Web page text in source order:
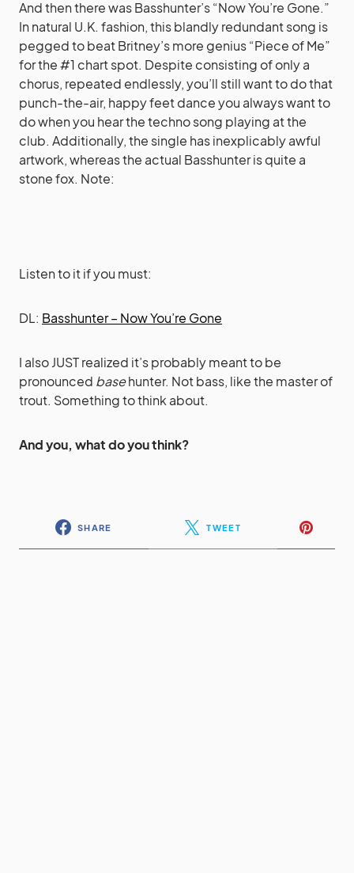
And then there was Basshunter’s “Now You’re Gone.”
In natural U.K. fashion, this blandly redundant song is
pegged to beat Britney’s more genius “Piece of Me”
for the #1 chart spot. Despite consisting of only a
chorus, repeated endlessly, you’ll still want to do that
punch-the-air, happy feet dance you always want to
do when you hear the techno song playing at the
club. Additionally, the single has inexplicably awful
artwork, whereas the actual Basshunter is quite a
stone fox. Note:
Listen to it if you must:
DL: Basshunter – Now You’re Gone
I also JUST realized it’s probably meant to be
pronounced basehunter. Not bass, like the master of
trout. Something to think about.
And you, what do you think?
SHARE TWEET